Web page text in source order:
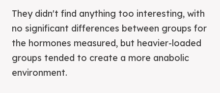
They didn't find anything too interesting, with
no significant differences between groups for
the hormones measured, but heavier-loaded
groups tended to create a more anabolic
environment.